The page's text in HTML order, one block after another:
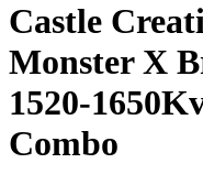
Castle
Monster X
1520-
Combo